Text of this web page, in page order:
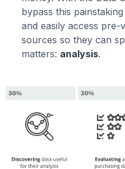
bypass this
and easily access pre-
sources so they can
matters: analysis.